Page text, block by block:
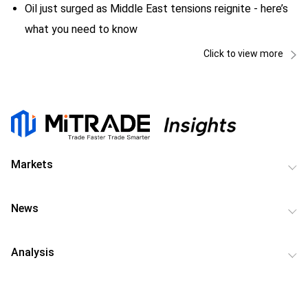
Oil just surged as Middle East tensions reignite - here’s
what you need to know
Click to view more
Markets
News
Analysis